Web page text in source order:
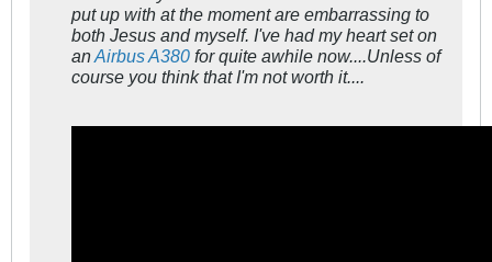
put up with at the moment are embarrassing to
both Jesus and myself. I've had my heart set on
anAirbus A380 for quite awhile now....Unless of
course you think that I'm not worth it....